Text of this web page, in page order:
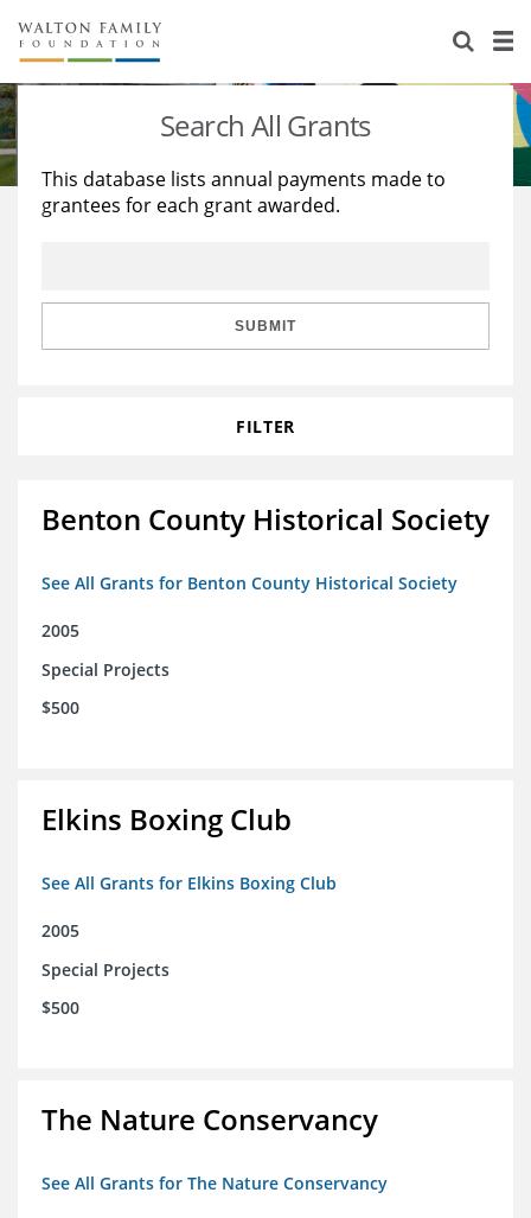
About Us
Staff
Reports & Financials
Stories
Education
Learning
Search All Grants
This database lists annual payments made to
grantees for each grant awarded.
SUBMIT
FILTER
Benton County Historical Society
See All Grants for Benton County Historical Society
2005
Special Projects
$500
Elkins Boxing Club
See All Grants for Elkins Boxing Club
2005
Special Projects
$500
The Nature Conservancy
See All Grants for The Nature Conservancy